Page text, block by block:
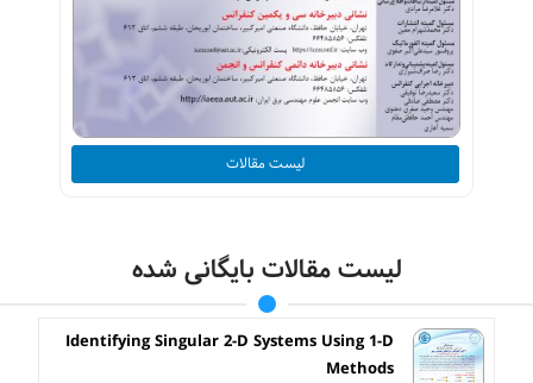
لیست مقالات
لیست مقالات بایگانی شده
Identifying Singular 2-D Systems Using 1-D
Methods